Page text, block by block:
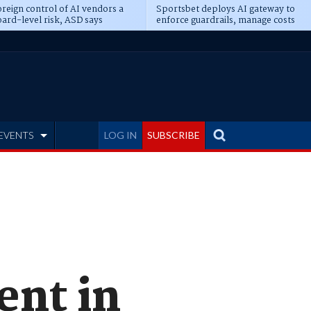
control of AI vendors a
level risk, ASD says
Sportsbet deploys AI gateway to
enforce guardrails, manage costs
LOG IN SUBSCRIBE